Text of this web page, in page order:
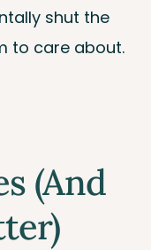
shut the
to care about.
(And